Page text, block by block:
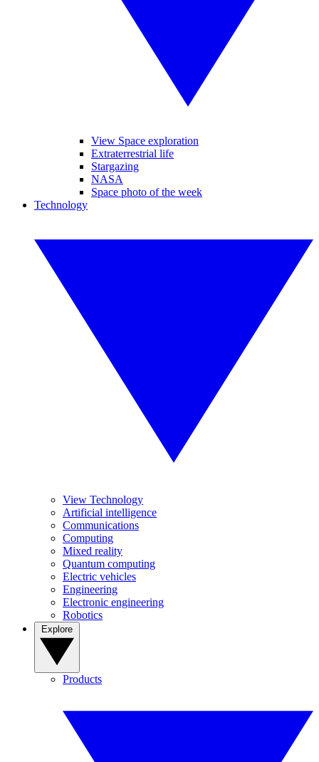
View Space exploration
Extraterrestrial life
Stargazing
NASA
Space photo of the week
Technology
View Technology
Artificial intelligence
Communications
Computing
Mixed reality
Quantum computing
Electric vehicles
Engineering
Electronic engineering
Robotics
Products